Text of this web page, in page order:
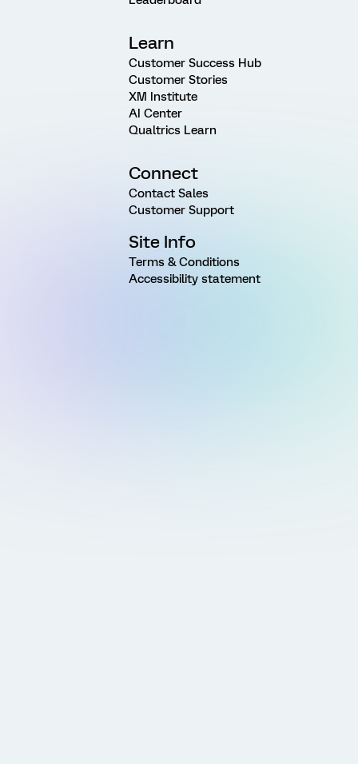
Learn
Customer Success Hub
Customer Stories
XM Institute
AI Center
Qualtrics Learn
Connect
Contact Sales
Customer Support
Site Info
Terms & Conditions
Accessibility statement